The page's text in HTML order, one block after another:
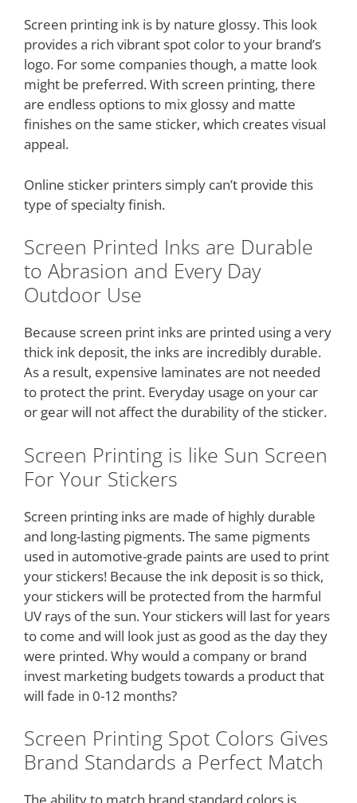
Screen printing ink is by nature glossy. This look
provides a rich vibrant spot color to your brand’s
logo. For some companies though, a matte look
might be preferred. With screen printing, there
are endless options to mix glossy and matte
finishes on the same sticker, which creates visual
appeal.
Online sticker printers simply can’t provide this
type of specialty finish.
Screen Printed Inks are Durable
to Abrasion and Every Day
Outdoor Use
Because screen print inks are printed using a very
thick ink deposit, the inks are incredibly durable.
As a result, expensive laminates are not needed
to protect the print. Everyday usage on your car
or gear will not affect the durability of the sticker.
Screen Printing is like Sun Screen
For Your Stickers
Screen printing inks are made of highly durable
and long-lasting pigments. The same pigments
used in automotive-grade paints are used to print
your stickers! Because the ink deposit is so thick,
your stickers will be protected from the harmful
UV rays of the sun. Your stickers will last for years
to come and will look just as good as the day they
were printed. Why would a company or brand
invest marketing budgets towards a product that
will fade in 0-12 months?
Screen Printing Spot Colors Gives
Brand Standards a Perfect Match